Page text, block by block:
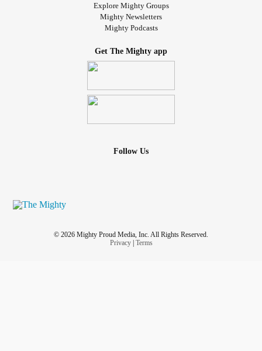
Explore Mighty Groups
Mighty Newsletters
Mighty Podcasts
Get The Mighty app
Follow Us
© 2026 Mighty Proud Media, Inc. All Rights Reserved.
Privacy| Terms